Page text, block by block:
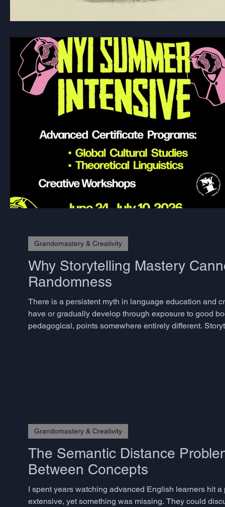
Why Storytelling Mastery
Randomness
There is a persistent myth in language education and
have or gradually develop through exposure to good
pedagogical, points somewhere entirely different.
Grandomastery & Creativity
The Semantic Distance
Between Concepts
I spent years watching advanced English learners hit
extensive, yet something was missing. They could
Grandomastery & Creativity